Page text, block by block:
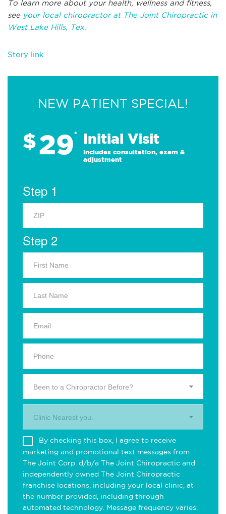
To learn more about your health, wellness and fitness,
see your local chiropractor at The Joint Chiropractic in
West Lake Hills, Tex.
Story link
NEW PATIENT SPECIAL!
$29* Initial Visit
Includes consultation, exam &
adjustment
Step 1
Step 2
Been to a Chiropractor Before?
Clinic Nearest you.
By checking this box, I agree to receive
marketing and promotional text messages from
The Joint Corp. d/b/a The Joint Chiropractic and
independently owned The Joint Chiropractic
franchise locations, including your local clinic, at
the number provided, including through
automated technology. Message frequency varies.